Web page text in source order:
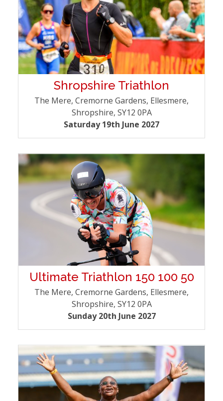
Shropshire Triathlon
The Mere, Cremorne Gardens, Ellesmere,
Shropshire, SY12 0PA
Saturday 19th June 2027
Ultimate Triathlon 150 100 50
The Mere, Cremorne Gardens, Ellesmere,
Shropshire, SY12 0PA
Sunday 20th June 2027